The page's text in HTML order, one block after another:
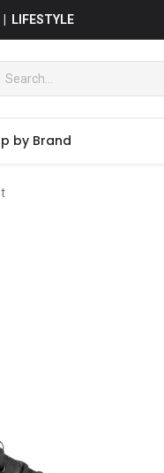
LIFESTYLE
by Brand